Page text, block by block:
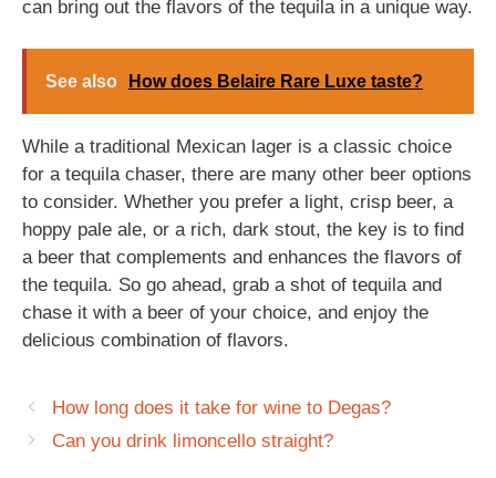
can bring out the flavors of the tequila in a unique way.
See also How does Belaire Rare Luxe taste?
While a traditional Mexican lager is a classic choice
for a tequila chaser, there are many other beer options
to consider. Whether you prefer a light, crisp beer, a
hoppy pale ale, or a rich, dark stout, the key is to find
a beer that complements and enhances the flavors of
the tequila. So go ahead, grab a shot of tequila and
chase it with a beer of your choice, and enjoy the
delicious combination of flavors.
How long does it take for wine to Degas?
Can you drink limoncello straight?